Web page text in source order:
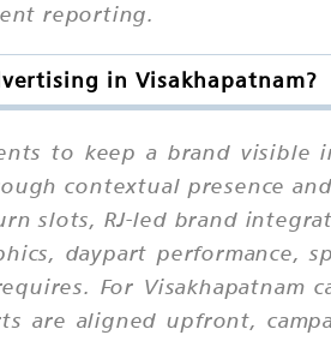
reporting.
in Visakhapatnam?
to keep a brand
contextual presence
slots, RJ-led brand
daypart performance,
For Visakhapatnam
are aligned upfront,